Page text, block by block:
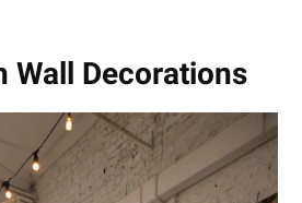
Wall Decorations